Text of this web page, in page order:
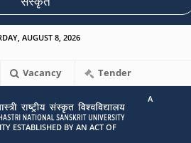
AUGUST 8, 2026
Vacancy Tender
A
ESTABLISHED BY AN ACT OF